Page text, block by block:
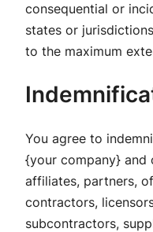
consequential or
states or
to the maximum
You agree to
{your company} and
affiliates, partners,
contractors,
subcontractors,